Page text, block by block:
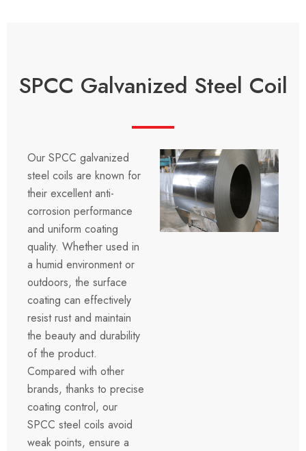
SPCC Galvanized Steel Coil
Our SPCC galvanized
steel coils are known for
their excellent anti-
corrosion performance
and uniform coating
quality. Whether used in
a humid environment or
outdoors, the surface
coating can effectively
resist rust and maintain
the beauty and durability
of the product.
Compared with other
brands, thanks to precise
coating control, our
SPCC steel coils avoid
weak points, ensure a